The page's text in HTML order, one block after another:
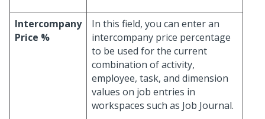
Intercompany
Price %
In this field, you can enter an
intercompany price percentage
to be used for the current
combination of activity,
employee, task, and dimension
values on job entries in
workspaces such as Job Journal.